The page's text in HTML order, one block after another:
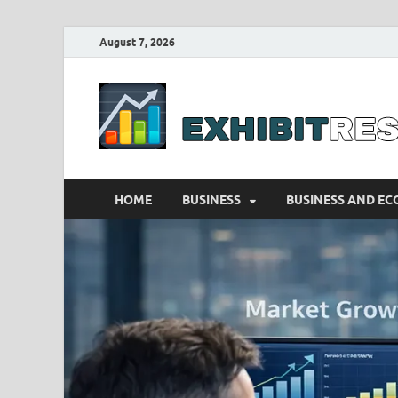
August 7, 2026
HOME BUSINESS BUSINESS AND